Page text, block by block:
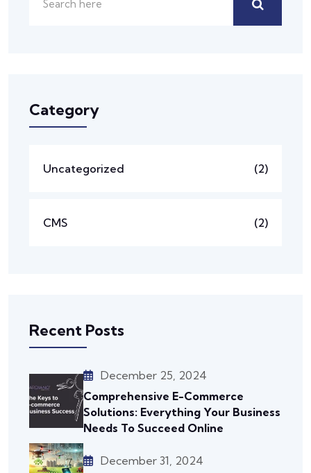
Category
Uncategorized (2)
CMS (2)
Recent Posts
December 25, 2024
Comprehensive E-Commerce
Solutions: Everything Your Business
Needs To Succeed Online
December 31, 2024